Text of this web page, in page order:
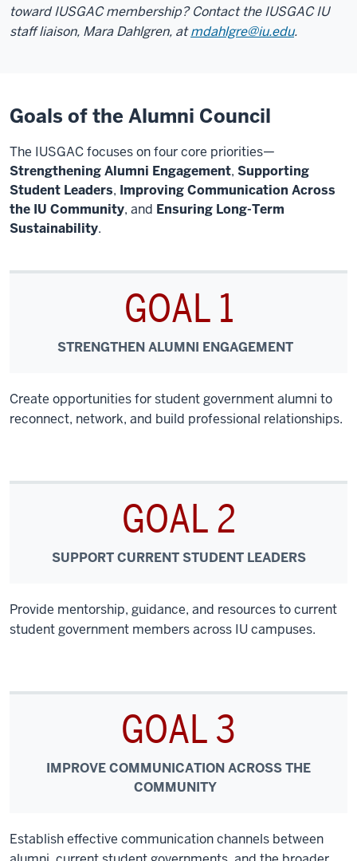
toward IUSGAC membership? Contact the IUSGAC IU
staff liaison, Mara Dahlgren, atmdahlgre@iu.edu.
Goals of the Alumni Council
The IUSGAC focuses on four core priorities—
Strengthening Alumni Engagement, Supporting
Student Leaders, Improving Communication Across
the IU Community, and Ensuring Long-Term
Sustainability.
GOAL 1
STRENGTHEN ALUMNI ENGAGEMENT
Create opportunities for student government alumni to
reconnect, network, and build professional relationships.
GOAL 2
SUPPORT CURRENT STUDENT LEADERS
Provide mentorship, guidance, and resources to current
student government members across IU campuses.
GOAL 3
IMPROVE COMMUNICATION ACROSS THE
COMMUNITY
Establish effective communication channels between